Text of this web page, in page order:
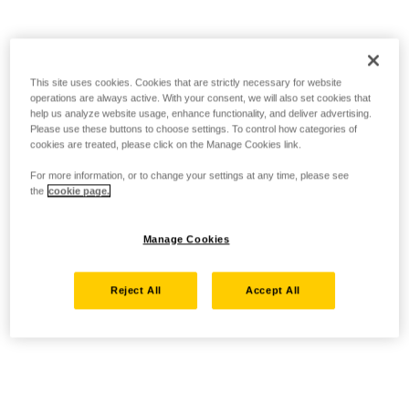
This site uses cookies. Cookies that are strictly necessary for website
operations are always active. With your consent, we will also set cookies that
help us analyze website usage, enhance functionality, and deliver advertising.
Please use these buttons to choose settings. To control how categories of
cookies are treated, please click on the Manage Cookies link.
For more information, or to change your settings at any time, please see
the cookie page.
Manage Cookies
Reject All Accept All